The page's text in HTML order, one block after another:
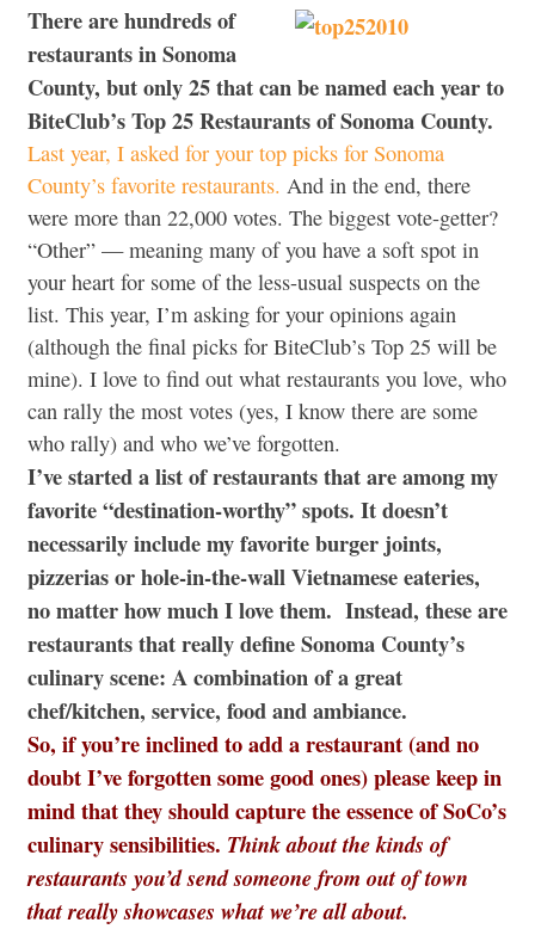
There are hundreds of
restaurants in Sonoma
County, but only 25 that can be named each year to
BiteClub’s Top 25 Restaurants of Sonoma County.
Last year, I asked for your top picks for Sonoma
County’s favorite restaurants. And in the end, there
were more than 22,000 votes. The biggest vote-getter?
“Other” — meaning many of you have a soft spot in
your heart for some of the less-usual suspects on the
list. This year, I’m asking for your opinions again
(although the final picks for BiteClub’s Top 25 will be
mine). I love to find out what restaurants you love, who
can rally the most votes (yes, I know there are some
who rally) and who we’ve forgotten.
I’ve started a list of restaurants that are among my
favorite “destination-worthy” spots. It doesn’t
necessarily include my favorite burger joints,
pizzerias or hole-in-the-wall Vietnamese eateries,
no matter how much I love them. Instead, these are
restaurants that really define Sonoma County’s
culinary scene: A combination of a great
chef/kitchen, service, food and ambiance.
So, if you’re inclined to add a restaurant (and no
doubt I’ve forgotten some good ones) please keep in
mind that they should capture the essence of SoCo’s
culinary sensibilities. Think about the kinds of
restaurants you’d send someone from out of town
that really showcases what we’re all about.